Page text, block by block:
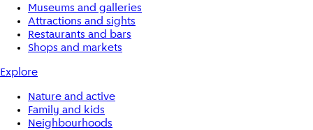
Museums and galleries
Attractions and sights
Restaurants and bars
Shops and markets
Explore
Nature and active
Family and kids
Neighbourhoods